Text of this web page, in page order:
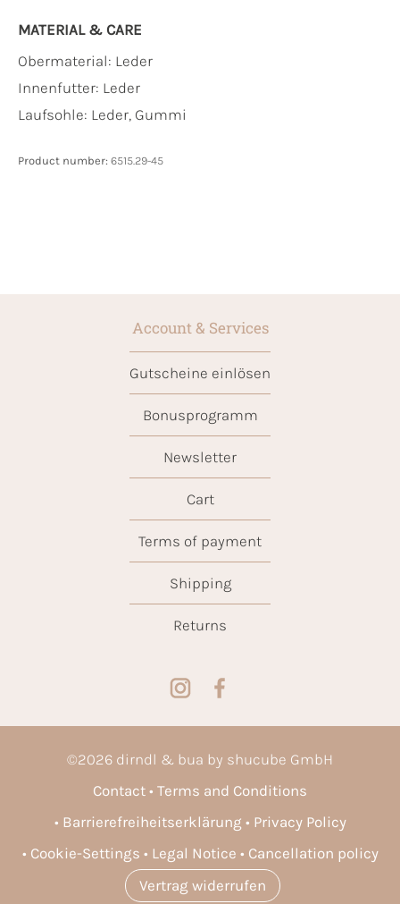
MATERIAL & CARE
Obermaterial: Leder
Innenfutter: Leder
Laufsohle: Leder, Gummi
Product number: 6515.29-45
Account & Services
Gutscheine einlösen
Bonusprogramm
Newsletter
Cart
Terms of payment
Shipping
Returns
©2026 dirndl & bua by shucube GmbH
Contact
Terms and Conditions
Barrierefreiheitserklärung
Privacy Policy
Cookie-Settings
Legal Notice
Cancellation policy
Vertrag widerrufen